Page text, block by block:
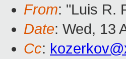
From: "Luis R.
Date: Wed, 13
Cc: